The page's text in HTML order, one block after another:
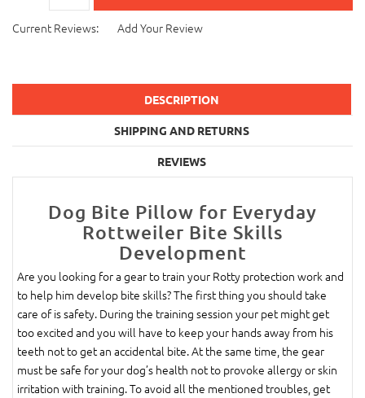
Current Reviews: Add Your Review
DESCRIPTION
SHIPPING AND RETURNS
REVIEWS
Dog Bite Pillow for Everyday
Rottweiler Bite Skills
Development
Are you looking for a gear to train your Rotty protection work and
to help him develop bite skills? The first thing you should take
care of is safety. During the training session your pet might get
too excited and you will have to keep your hands away from his
teeth not to get an accidental bite. At the same time, the gear
must be safe for your dog’s health not to provoke allergy or skin
irritation with training. To avoid all the mentioned troubles, get